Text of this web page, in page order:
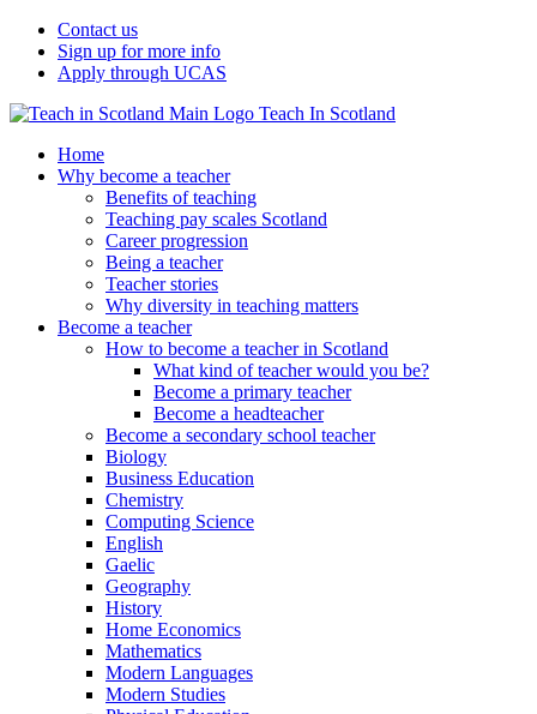
Contact us
Sign up for more info
Apply through UCAS
Teach In Scotland
Home
Why become a teacher
Benefits of teaching
Teaching pay scales Scotland
Career progression
Being a teacher
Teacher stories
Why diversity in teaching matters
Become a teacher
How to become a teacher in Scotland
What kind of teacher would you be?
Become a primary teacher
Become a headteacher
Become a secondary school teacher
Biology
Business Education
Chemistry
Computing Science
English
Gaelic
Geography
History
Home Economics
Mathematics
Modern Languages
Modern Studies